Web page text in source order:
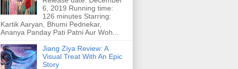
6, 2019 Running time:
126 minutes Starring:
Kartik Aaryan, Bhumi Pednekar,
Ananya Panday Pati Patni Aur Woh...
Jiang Ziya Review: A
Visual Treat With An Epic
Story